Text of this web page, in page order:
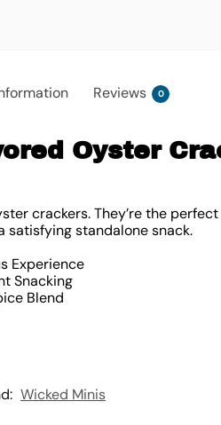
Reviews 0
Oyster
crackers. They’re the
satisfying standalone snack.
Experience
Snacking
Blend
Wicked Minis